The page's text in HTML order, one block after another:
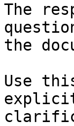
The
the
Use